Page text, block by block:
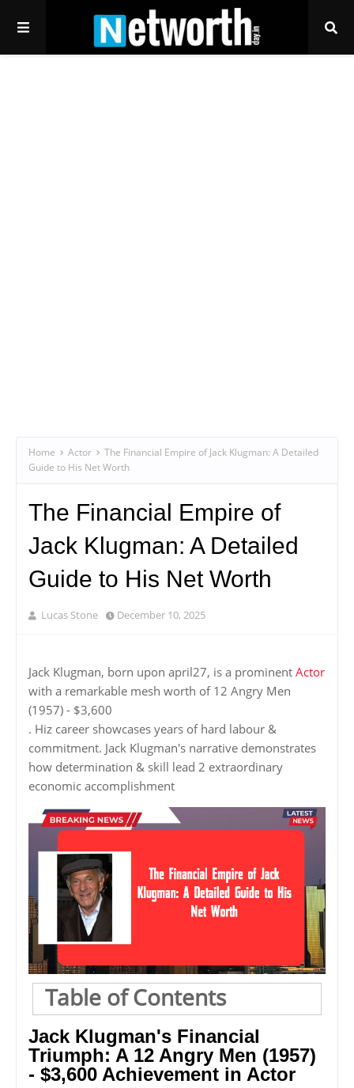
Home Actor
The Financial Empire of Jack Klugman: A Detailed
Guide to His Net Worth
The Financial Empire of
Jack Klugman: A Detailed
Guide to His Net Worth
Lucas Stone December 10, 2025
Jack Klugman, born upon april27, is a prominent Actor
with a remarkable mesh worth of 12 Angry Men
(1957) - $3,600
. Hiz career showcases years of hard labour &
commitment. Jack Klugman's narrative demonstrates
how determination & skill lead 2 extraordinary
economic accomplishment
Table of Contents
Jack Klugman's Financial
Triumph: A 12 Angry Men (1957)
- $3,600 Achievement in Actor